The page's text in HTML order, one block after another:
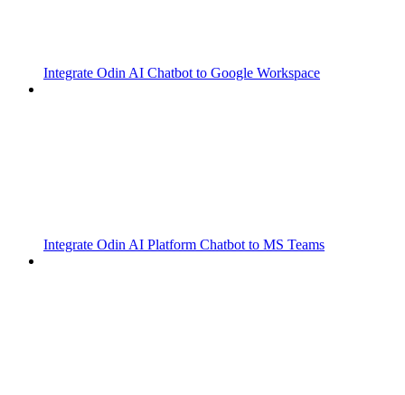
Integrate Odin AI Chatbot to Google Workspace
Integrate Odin AI Platform Chatbot to MS Teams